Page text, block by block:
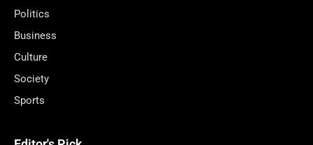
Politics
Business
Culture
Society
Sports